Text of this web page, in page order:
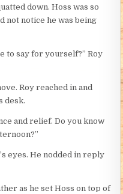
down. Hoss was so
not notice he was being
to say for yourself?” Roy
Roy reached in and
desk.
and relief. Do you know
eyes. He nodded in reply
as he set Hoss on top of